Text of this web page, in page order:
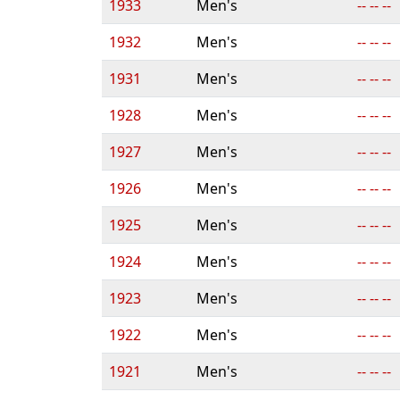
1933 Men's
-- -- --
1932
Men's
-- -- --
1931
Men's
-- -- --
1928
Men's
-- -- --
1927
Men's
-- -- --
1926
Men's
-- -- --
1925
Men's
-- -- --
1924
Men's
-- -- --
1923
Men's
-- -- --
1922
Men's
-- -- --
1921
Men's -- -- --